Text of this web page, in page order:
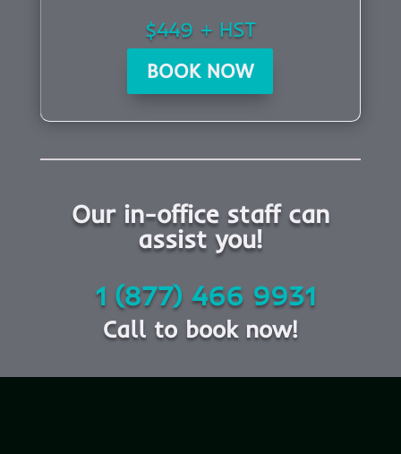
$449 + HST
BOOK NOW
Our in-office staff can
assist you!
1 (877) 466 9931
Call to book now!